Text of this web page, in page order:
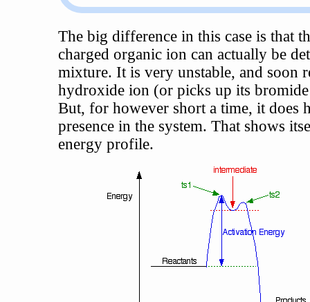
The big difference in this case is that
charged organic ion can actually be
mixture. It is very unstable, and soon
hydroxide ion (or picks up its
But, for however short a time, it does
presence in the system. That shows
energy profile.